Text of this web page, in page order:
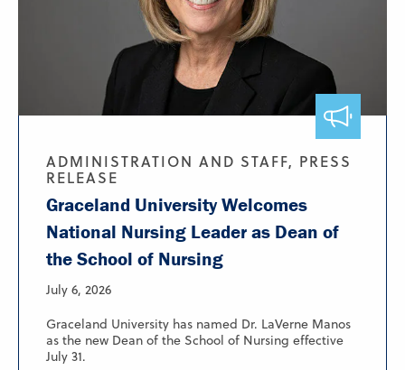
ADMINISTRATION AND STAFF, PRESS
RELEASE
Graceland University Welcomes
National Nursing Leader as Dean of
the School of Nursing
July 6, 2026
Graceland University has named Dr. LaVerne Manos
as the new Dean of the School of Nursing effective
July 31.